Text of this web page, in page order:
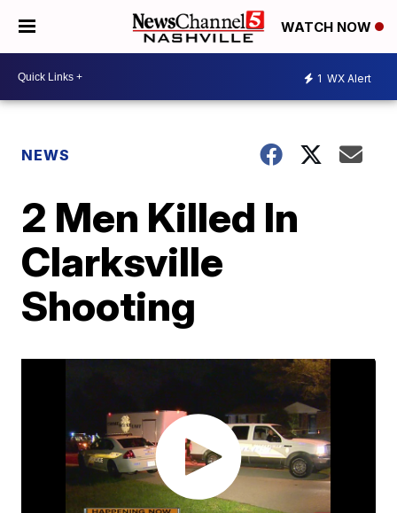
WATCH NOW
1 WX Alert
NEWS
2 Men Killed In
Clarksville
Shooting